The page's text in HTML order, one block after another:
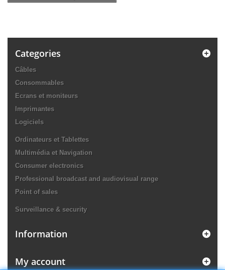
Categories
Câbles
Consommables
Ecrans et moniteurs
Imprimantes
Logiciels
Ordinateurs et Tablettes
Multimédia et Navigation
Consumer electronics
Professional broadcast and audiovisual range
Point of sales
Surveillance & security
Information
My account